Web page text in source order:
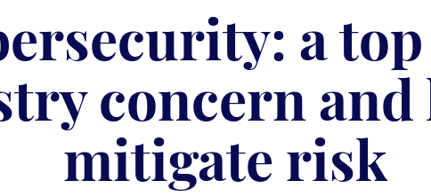
a
concern and
mitigate risk